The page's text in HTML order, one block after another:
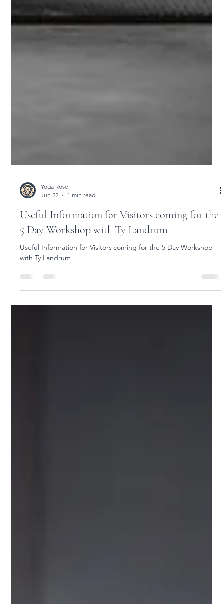
Yoga Rose
Jun 22
Useful Information for Visitors coming for the
5 Day Workshop with Ty Landrum
Useful Information for Visitors coming for the 5 Day Workshop